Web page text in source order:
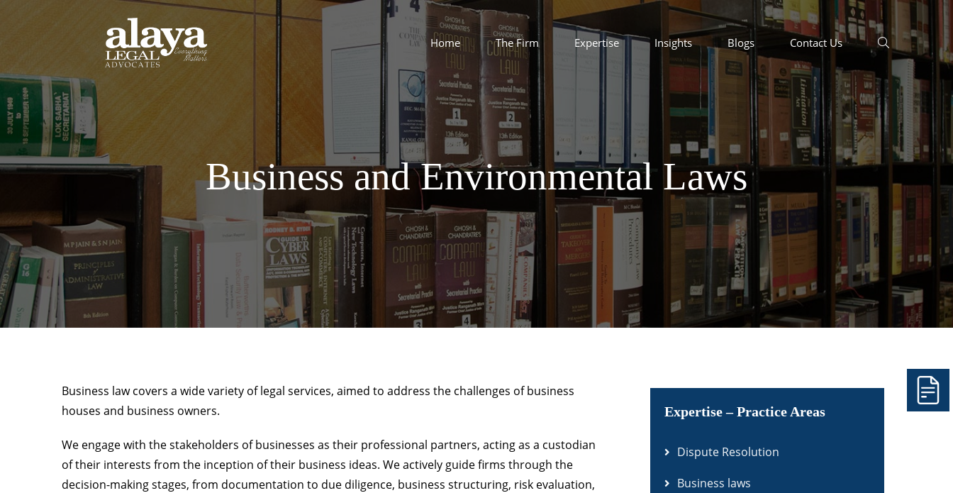
Home The Firm Expertise Insights Blogs Contact Us
Business and Environmental Laws
Business law covers a wide variety of legal services, aimed to address the challenges of business
houses and business owners.
We engage with the stakeholders of businesses as their professional partners, acting as a custodian
of their interests from the inception of their business ideas. We actively guide firms through the
decision-making stages, from documentation to due diligence, business structuring, risk evaluation,
Expertise – Practice Areas
Dispute Resolution
Business laws